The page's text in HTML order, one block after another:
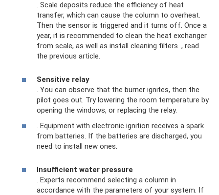
. Scale deposits reduce the efficiency of heat
transfer, which can cause the column to overheat.
Then the sensor is triggered and it turns off. Once a
year, it is recommended to clean the heat exchanger
from scale, as well as install cleaning filters. , read
the previous article.
Sensitive relay
. You can observe that the burner ignites, then the
pilot goes out. Try lowering the room temperature by
opening the windows, or replacing the relay.
. Equipment with electronic ignition receives a spark
from batteries. If the batteries are discharged, you
need to install new ones.
Insufficient water pressure
. Experts recommend selecting a column in
accordance with the parameters of your system. If